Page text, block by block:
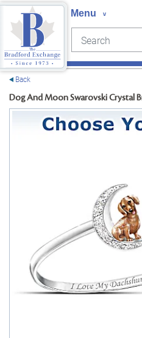
Search
Back
Dog And Moon Swarovski Crystal